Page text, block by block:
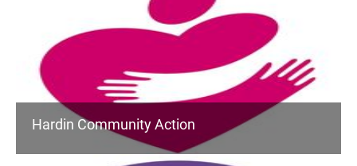
Hardin Community Action